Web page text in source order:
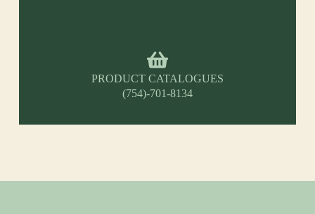
PRODUCT CATALOGUES
(754)-701-8134